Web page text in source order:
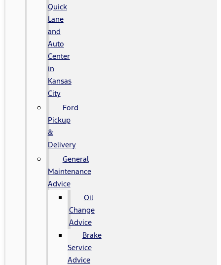
Quick
Lane
and
Auto
Center
in
Kansas
City
Ford
Pickup
&
Delivery
General
Maintenance
Advice
Oil
Change
Advice
Brake
Service
Advice